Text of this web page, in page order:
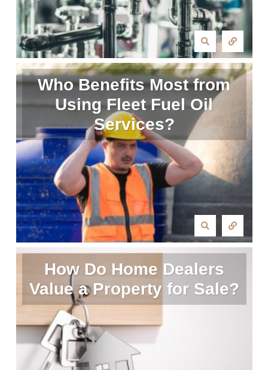
Who Benefits Most from
Using Fleet Fuel Oil
Services?
How Do Home Dealers
Value a Property for Sale?